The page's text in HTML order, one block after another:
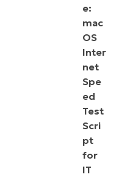
e:
mac
OS
Inter
net
Spe
ed
Test
Scri
pt
for
IT